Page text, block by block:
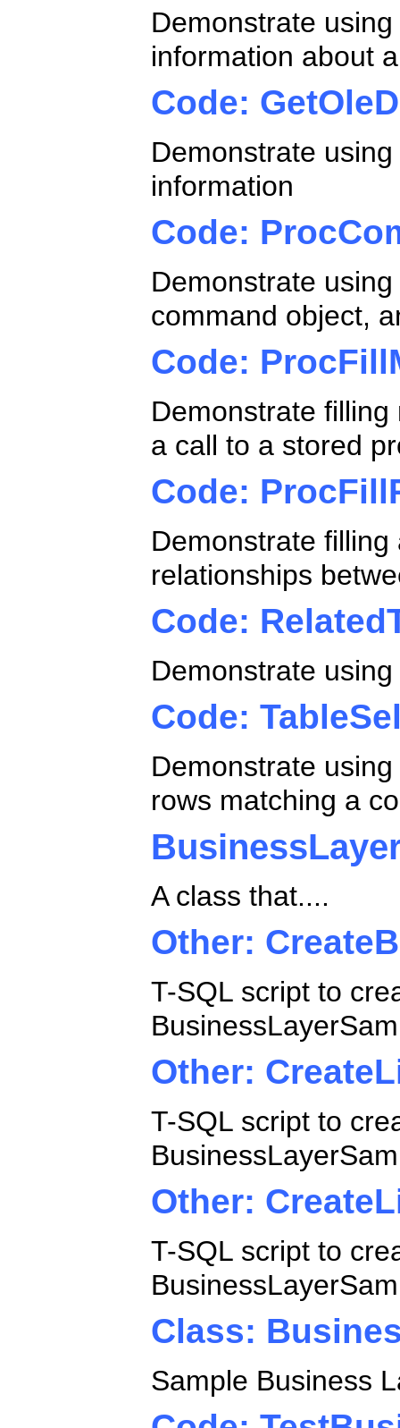
Demonstrate
information about
Code:
Demonstrate
information
Code:
Demonstrate
command object,
Code:
Demonstrate
a call to a stored
Code:
Demonstrate
relationships
Code:
Demonstrate
Code:
Demonstrate
rows matching a
A class that....
Other:
T-SQL script to
Other:
T-SQL script to
Other:
T-SQL script to
Class:
Sample Business